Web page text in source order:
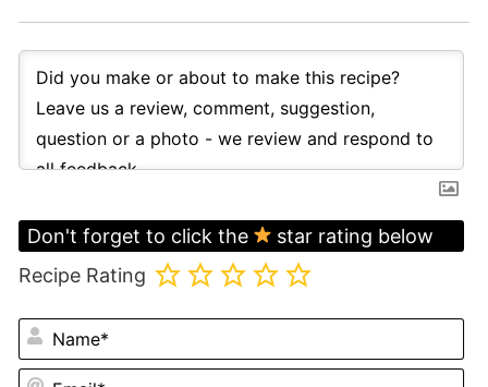
Don't forget to click the
star rating below
Recipe Rating